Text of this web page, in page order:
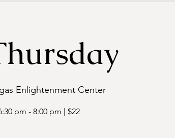
Enlightenment Center
pm - 8:00 pm | $22